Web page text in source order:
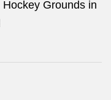
Hockey Grounds in